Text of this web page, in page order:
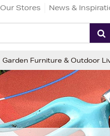
Our Stores News &
Garden Furniture & Outdoor